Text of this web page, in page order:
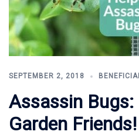
SEPTEMBER 2, 2018
Assassin Bugs:
Garden Friends!